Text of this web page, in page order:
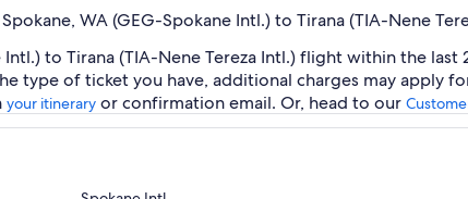
WA (GEG-Spokane Intl.) to Tirana (TIA-Nene
to Tirana (TIA-Nene Tereza Intl.) flight within the
type of ticket you have, additional charges may apply
your itinerary or confirmation email. Or, head to our